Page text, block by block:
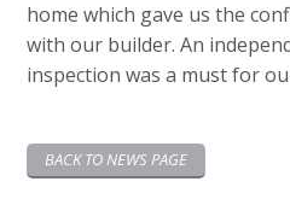
home which gave us the
with our builder. An
inspection was a must for
BACK TO NEWS PAGE